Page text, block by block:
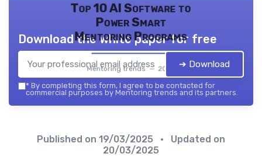
Top 10 AI Software to
Power Smart
Mentoring Programs
Mentoring trends — 2026
Download the white paper for free
➔ Download
* By completing this form, I agree to be contacted for
commercial purposes by Mentoring trends and its partners.
Published on 19/03/2025
• Updated on
20/03/2025